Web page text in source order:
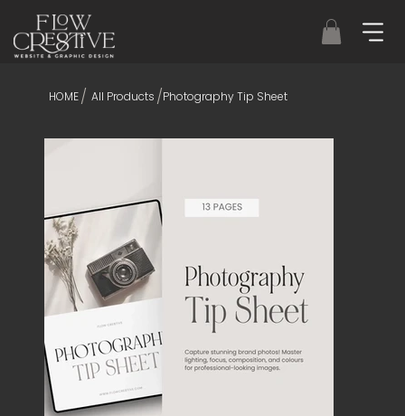
HOME/ All Products /Photography Tip Sheet